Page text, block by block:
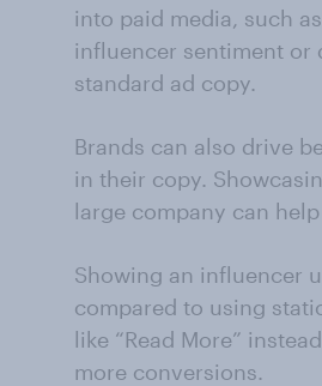
into paid media, such
influencer sentiment or
standard ad copy.
Brands can also drive
in their copy.
large company can
Showing an influencer
compared to using
like “Read More”
more conversions.